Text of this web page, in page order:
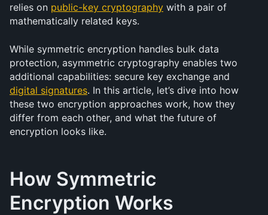
relies on public-key cryptography with a pair of
mathematically related keys.
While symmetric encryption handles bulk data
protection, asymmetric cryptography enables two
digital signatures. In this article, let’s dive into how
these two encryption approaches work, how they
differ from each other, and what the future of
encryption looks like.
How Symmetric
Encryption Works